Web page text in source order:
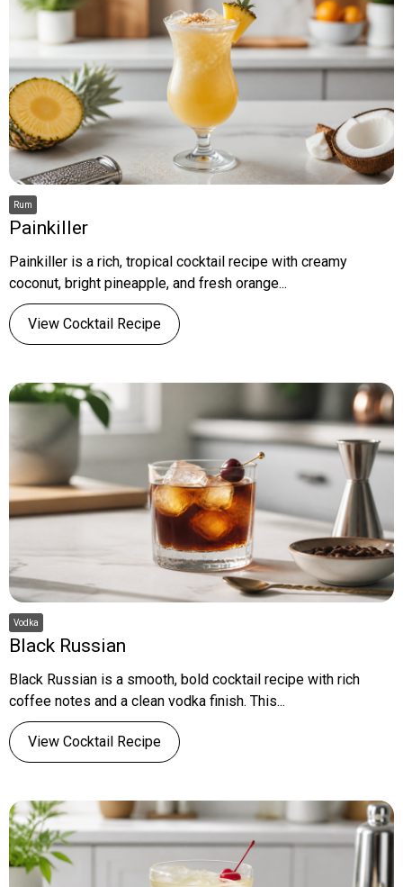
Rum
Painkiller
Painkiller is a rich, tropical cocktail recipe with creamy
coconut, bright pineapple, and fresh orange...
View Cocktail Recipe
Vodka
Black Russian
Black Russian is a smooth, bold cocktail recipe with rich
coffee notes and a clean vodka finish. This...
View Cocktail Recipe